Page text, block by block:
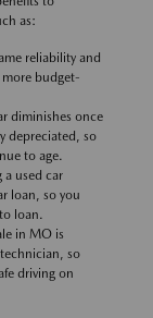
as:
reliability and
budget-
diminishes once
depreciated, so
to age.
a used car
loan, so you
loan.
in MO is
so
driving on